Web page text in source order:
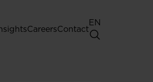
CareersContact
EN